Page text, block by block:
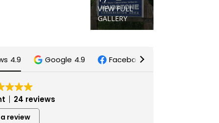
VIEW FULL
GALLERY
4.9 Google 4.9 Facebook
24 reviews
review